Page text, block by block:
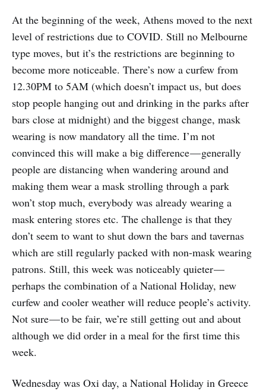
At the beginning of the week, Athens moved to the next
level of restrictions due to COVID. Still no Melbourne
type moves, but it’s the restrictions are beginning to
become more noticeable. There’s now a curfew from
12.30PM to 5AM (which doesn’t impact us, but does
stop people hanging out and drinking in the parks after
bars close at midnight) and the biggest change, mask
wearing is now mandatory all the time. I’m not
convinced this will make a big difference — generally
people are distancing when wandering around and
making them wear a mask strolling through a park
won’t stop much, everybody was already wearing a
mask entering stores etc. The challenge is that they
don’t seem to want to shut down the bars and tavernas
which are still regularly packed with non-mask wearing
patrons. Still, this week was noticeably quieter —
perhaps the combination of a National Holiday, new
curfew and cooler weather will reduce people’s activity.
Not sure — to be fair, we’re still getting out and about
although we did order in a meal for the first time this
week.
Wednesday was Oxi day, a National Holiday in Greece